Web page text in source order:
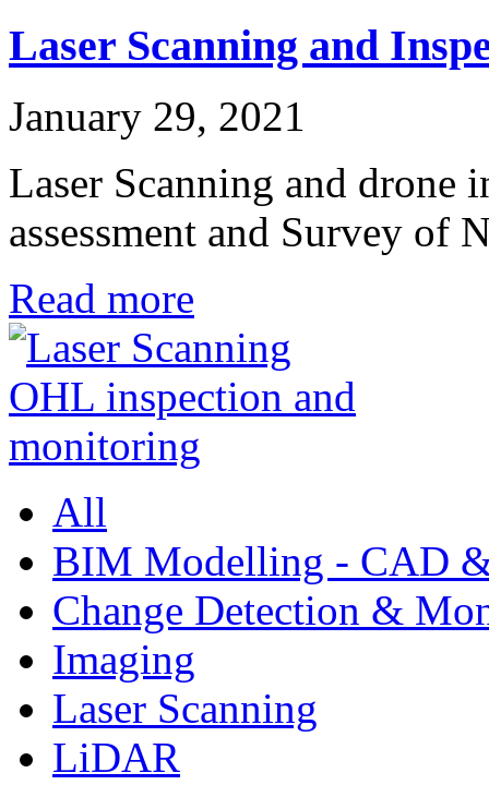
Laser Scanning and
January 29, 2021
Laser Scanning and drone
assessment and Survey of
Read more
All
BIM Modelling - CAD
Change Detection &
Imaging
Laser Scanning
LiDAR